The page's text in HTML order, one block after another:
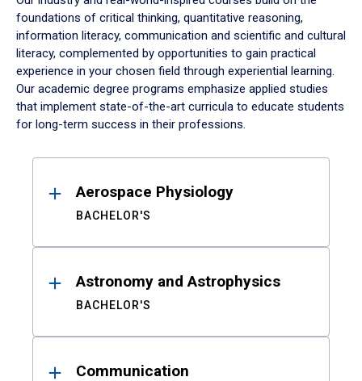
foundations of critical thinking, quantitative reasoning,
information literacy, communication and scientific and cultural
literacy, complemented by opportunities to gain practical
experience in your chosen field through experiential learning.
Our academic degree programs emphasize applied studies
that implement state-of-the-art curricula to educate students
for long-term success in their professions.
ResultsAerospace Physiology
BACHELOR'S
Astronomy and Astrophysics
BACHELOR'S
Communication